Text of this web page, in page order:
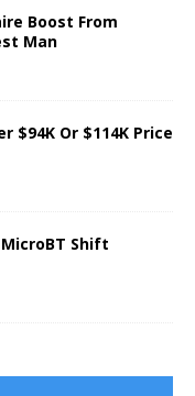
Boost From
Man
$94K Or $114K Price
Shift